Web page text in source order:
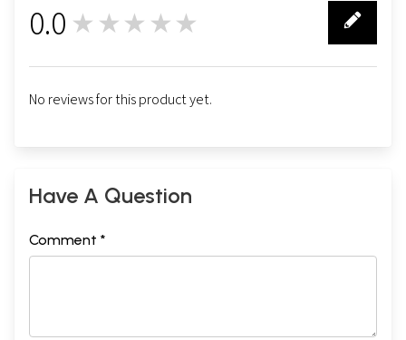
0.0 ★★★★★
No reviews for this product yet.
Have A Question
Comment *